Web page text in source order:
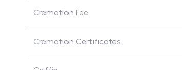
Cremation Fee
Cremation Certificates